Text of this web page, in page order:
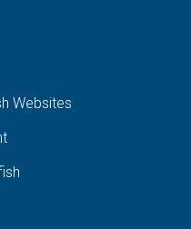
Websites